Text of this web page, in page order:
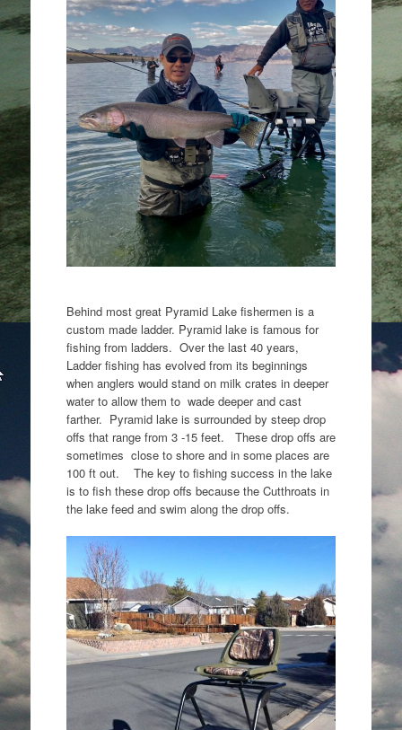
Behind most great Pyramid Lake fishermen is a
custom made ladder. Pyramid lake is famous for
fishing from ladders. Over the last 40 years,
Ladder fishing has evolved from its beginnings
when anglers would stand on milk crates in deeper
water to allow them to wade deeper and cast
farther. Pyramid lake is surrounded by steep drop
offs that range from 3 -15 feet. These drop offs are
sometimes close to shore and in some places are
100 ft out. The key to fishing success in the lake
is to fish these drop offs because the Cutthroats in
the lake feed and swim along the drop offs.